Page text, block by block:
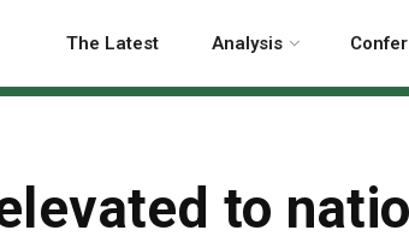
The Latest Analysis
to